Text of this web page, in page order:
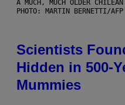
A MUCH, MUCH OLDER
PHOTO: MARTIN BERNETTI/
Scientists
Hidden in 500-
Mummies